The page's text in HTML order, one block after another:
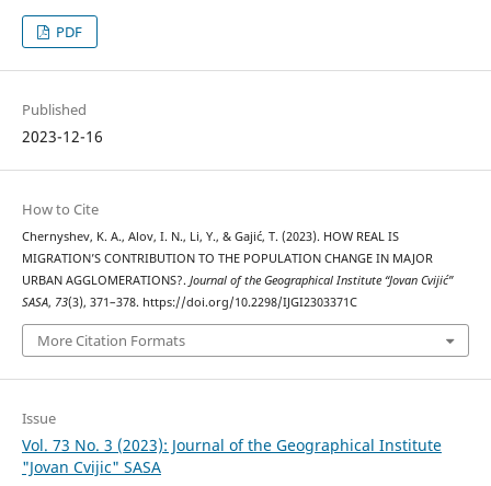
PDF
Published
2023-12-16
How to Cite
Chernyshev, K. A., Alov, I. N., Li, Y., & Gajić, T. (2023). HOW REAL IS
MIGRATION’S CONTRIBUTION TO THE POPULATION CHANGE IN MAJOR
URBAN AGGLOMERATIONS?. Journal of the Geographical Institute “Jovan Cvijić”
SASA, 73(3), 371–378. https://doi.org/10.2298/IJGI2303371C
More Citation Formats
Issue
Vol. 73 No. 3 (2023): Journal of the Geographical Institute
"Jovan Cvijic" SASA